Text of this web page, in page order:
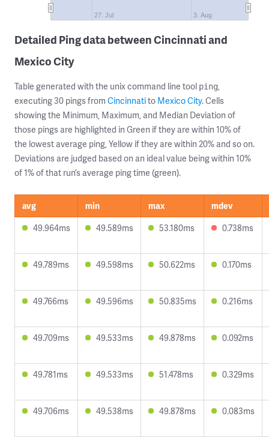
27. Jul 3. Aug
Detailed Ping data between Cincinnati and
Mexico City
Table generated with the unix command line tool ping,
executing 30 pings from Cincinnatito Mexico City. Cells
showing the Minimum, Maximum, and Median Deviation of
those pings are highlighted in Green if they are within 10% of
the lowest average ping, Yellow if they are within 20% and so on.
Deviations are judged based on an ideal value being within 10%
of 1% of that run’s average ping time (green).
avg min max
mdev
49.964ms
49.589ms 53.180ms 0.738ms
49.789ms 49.598ms 50.622ms 0.170ms
49.766ms 49.596ms 50.835ms 0.216ms
49.709ms 49.533ms 49.878ms 0.092ms
49.781ms 49.533ms 51.478ms 0.329ms
49.706ms 49.538ms 49.878ms 0.083ms